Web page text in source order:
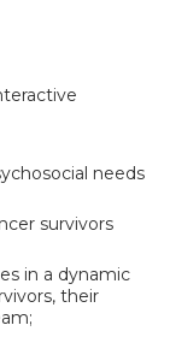
needs
survivors
in a dynamic
their